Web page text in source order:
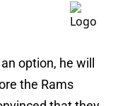
option, he will
the Rams